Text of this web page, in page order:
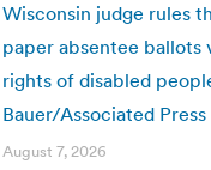
Wisconsin judge rules
paper absentee ballots
rights of disabled
Bauer/Associated Press
August 7, 2026